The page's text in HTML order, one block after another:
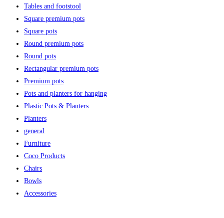
Tables and footstool
Square premium pots
Square pots
Round premium pots
Round pots
Rectangular premium pots
Premium pots
Pots and planters for hanging
Plastic Pots & Planters
Planters
general
Furniture
Coco Products
Chairs
Bowls
Accessories